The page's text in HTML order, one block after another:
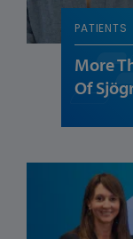
PATIENTS
More
Of